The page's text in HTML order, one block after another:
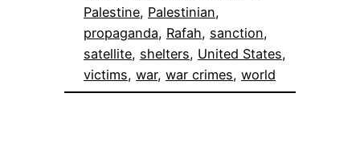
Palestine, Palestinian
propaganda, Rafah, sanction
satellite, shelters, United States
victims, war, war crimes, world